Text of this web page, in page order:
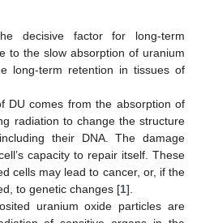
decisive factor for long-term
to the slow absorption of uranium
long-term retention in tissues of
DU comes from the absorption of
radiation to change the structure
their DNA. The damage
capacity to repair itself. These
cells may lead to cancer, or, if the
to genetic changes [1].
uranium oxide particles are